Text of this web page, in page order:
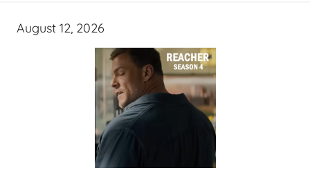
August 12, 2026